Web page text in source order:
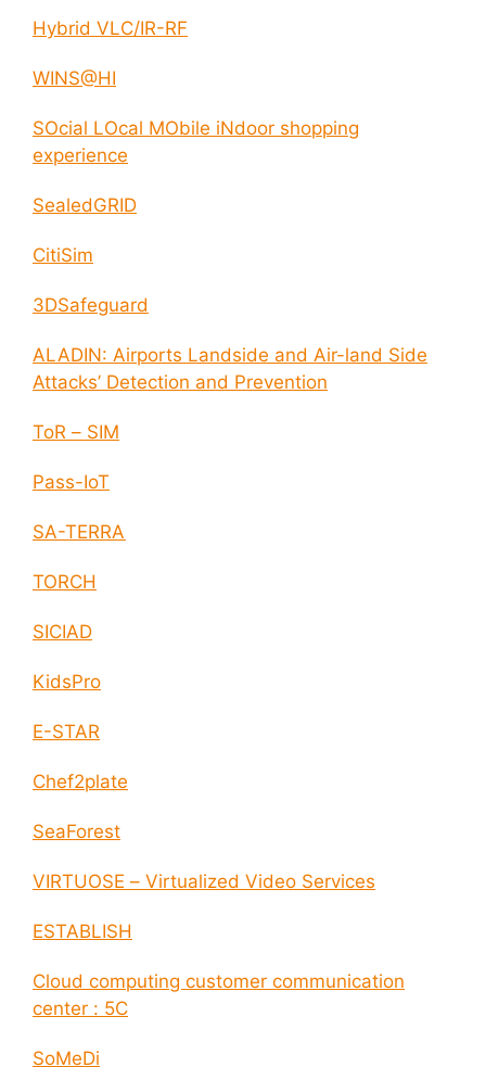
Hybrid VLC/IR-RF
WINS@HI
SOcial LOcal MObile iNdoor shopping
experience
SealedGRID
CitiSim
3DSafeguard
ALADIN: Airports Landside and Air-land Side
Attacks’ Detection and Prevention
ToR – SIM
Pass-IoT
SA-TERRA
TORCH
SICIAD
KidsPro
E-STAR
Chef2plate
SeaForest
VIRTUOSE – Virtualized Video Services
ESTABLISH
Cloud computing customer communication
center : 5C
SoMeDi